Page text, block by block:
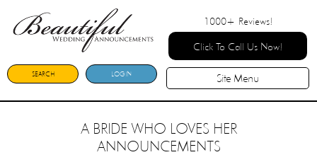
SEARCH LOGIN
1000+ Reviews!
Click To Call Us Now!
Site Menu
A BRIDE WHO LOVES HER
ANNOUNCEMENTS